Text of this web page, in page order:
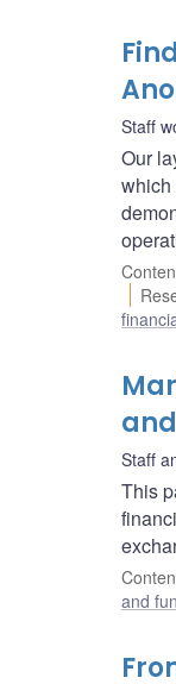
Staff
Our
which
Staff
This
and